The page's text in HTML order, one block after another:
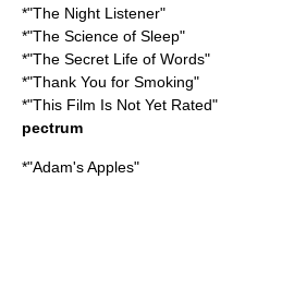
*"The Night Listener"
*"The Science of Sleep"
*"The Secret Life of Words"
*"Thank You for Smoking"
*"This Film Is Not Yet Rated"
pectrum
*"Adam's Apples"